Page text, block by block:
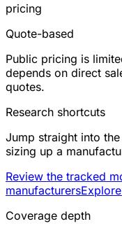
pricing
Quote-based
Public pricing is
depends on direct
quotes.
Research shortcuts
Jump straight into
sizing up a
Review the tracked
manufacturers
Coverage depth